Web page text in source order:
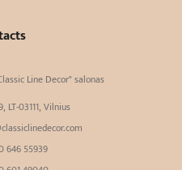
Line Decor" salonas
LT-03111, Vilnius
646 55939